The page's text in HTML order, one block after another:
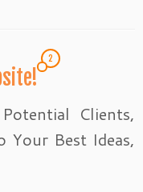
2
Clients,
Your Best Ideas,